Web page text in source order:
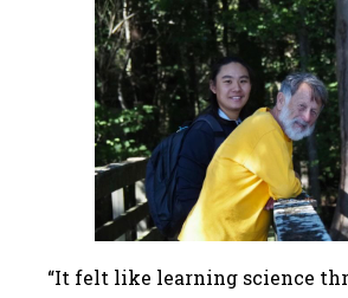
“It felt like learning science